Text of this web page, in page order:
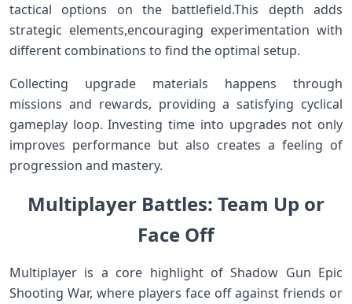
tactical options on the battlefield.This depth adds
strategic elements,encouraging experimentation with
different combinations to​ find the optimal setup.
Collecting ⁢upgrade materials happens through
‍missions and rewards, providing ‍a satisfying cyclical
gameplay loop. Investing ⁤time ‍into ‍upgrades not only
improves performance but also creates a feeling of
progression and mastery.
Multiplayer Battles: Team Up or
Face⁤ Off
Multiplayer is ⁣a ‌core highlight of Shadow Gun Epic
Shooting ‌War, where players ‍face off against friends or